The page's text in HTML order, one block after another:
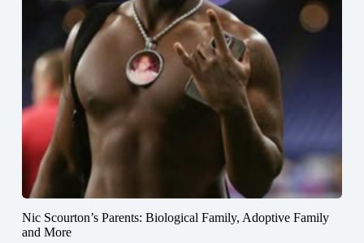
Nic Scourton’s Parents: Biological Family, Adoptive Family
and More